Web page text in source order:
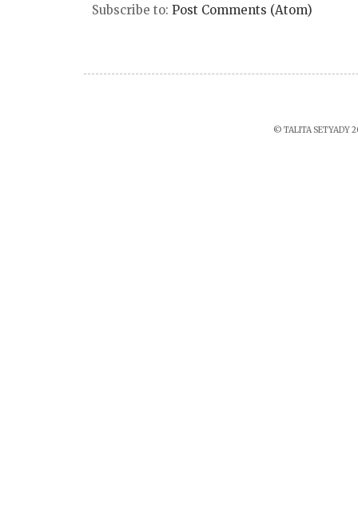
Subscribe to: Post Comments (Atom)
© TALITA SETYADY